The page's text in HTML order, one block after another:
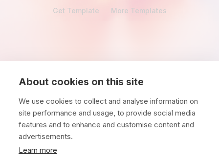
Get Template
More Templates
Comentec LLC
About cookies on this site
We use cookies to collect and analyse information on
site performance and usage, to provide social media
features and to enhance and customise content and
advertisements.
Learn more